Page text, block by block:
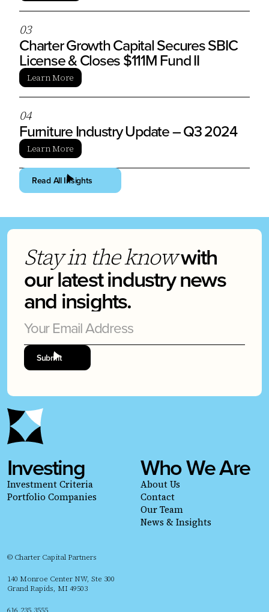
03
Charter Growth Capital Secures SBIC
License & Closes $111M Fund II
Learn More
04
Furniture Industry Update – Q3 2024
Learn More
Read All Insights
Stay in the knowwith
our latest industry news
and insights.
Investing
Investment Criteria
Portfolio Companies
Who We Are
About Us
Contact
Our Team
News & Insights
© Charter Capital Partners
140 Monroe Center NW, Ste 300
Grand Rapids, MI 49503